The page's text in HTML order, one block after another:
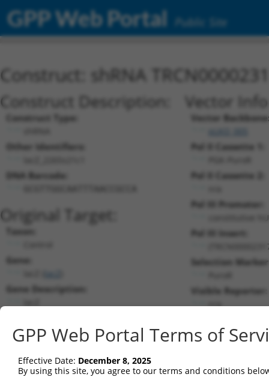
GPP Web Portal Public Site
Construct: shRNA
Construct Description:
Construct Type:
Other Identifiers:
DNA Barcode:
Original Target:
Taxon:
Gene:
lacZ
Gene Description:
Broad lacZ.1(CURRENT)
Position 2265 (CDS)
Vector
Vector
Pol II Cassette 1:
Pol II Cassette 2:
Pol III Promoter:
constitutive
Pol III Insert:
Selection
Visible Reporter:
n/a
GPP Web Portal Terms of
Effective Date: December 8, 2025
By using this site, you agree to our terms and conditions